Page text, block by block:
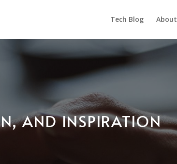
Tech Blog About
AND INSPIRATION